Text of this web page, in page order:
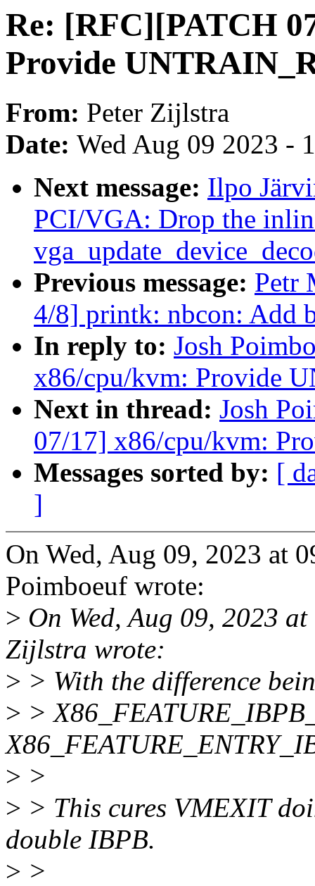
Re: [RFC][PATCH
Provide
From: Peter Zijlstra
Date: Wed Aug 09 2023 -
Next message: Ilpo
PCI/VGA: Drop the
Previous message: Petr
4/8] printk: nbcon: Add
In reply to: Josh
x86/cpu/kvm: Provide
Next in thread: Josh
07/17] x86/cpu/kvm:
Messages sorted by: [
]
On Wed, Aug 09, 2023 at
Poimboeuf wrote:
> On Wed, Aug 09, 2023
Zijlstra wrote:
> > With the difference
> >
> >
> > This cures VMEXIT
double IBPB.
> >